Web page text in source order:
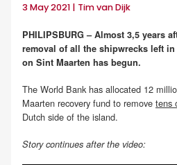
3 May 2021 | Tim van Dijk
PHILIPSBURG – Almost 3,5 years
removal of all the shipwrecks left
on Sint Maarten has begun.
The World Bank has allocated 12
Maarten recovery fund to remove tens
Dutch side of the island.
Story continues after the video: